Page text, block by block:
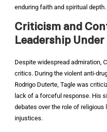
enduring faith and spiritual depth.
Criticism and
Leadership
Despite widespread admiration,
critics. During the violent anti-
Rodrigo Duterte, Tagle was
lack of a forceful response. His
debates over the role of religious
injustices.